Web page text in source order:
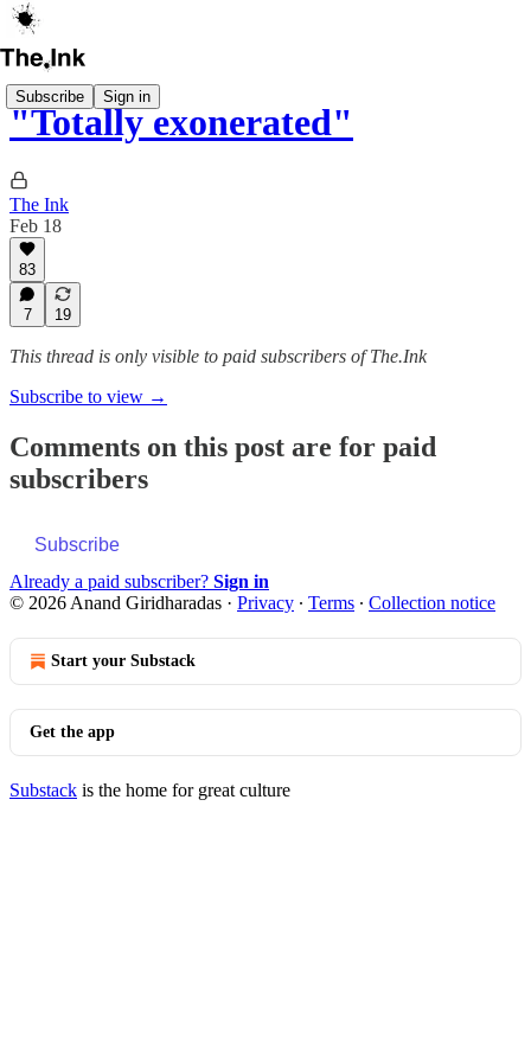
Subscribe Sign in
"Totally exonerated"
The Ink
Feb 18
83
7 19
This thread is only visible to paid subscribers of The.Ink
Subscribe to view →
Comments on this post are for paid
subscribers
Subscribe
Already a paid subscriber? Sign in
© 2026 Anand Giridharadas · Privacy ∙ Terms ∙ Collection notice
Start your Substack
Get the app
Substack is the home for great culture